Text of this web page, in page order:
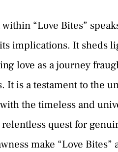
“Love Bites”
implications. It sheds
love as a journey
It is a testament to the
the timeless and
quest for
make “Love